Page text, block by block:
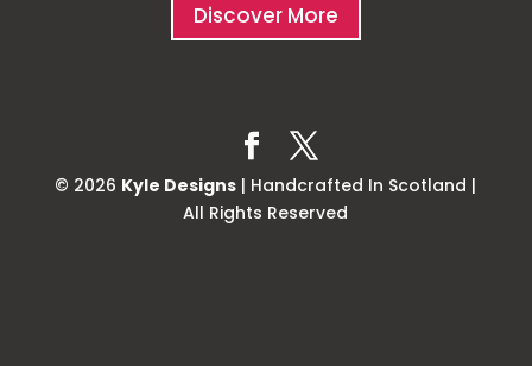
Discover More
© 2026 Kyle Designs | Handcrafted In Scotland |
All Rights Reserved